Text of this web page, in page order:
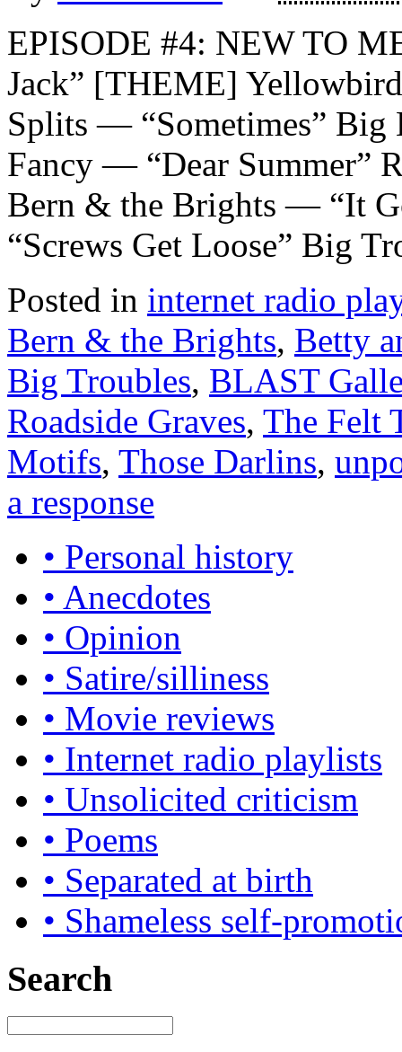
EPISODE #4: NEW TO
Jack” [THEME]
Splits — “Sometimes”
Fancy — “Dear Summer”
Bern & the Brights — “It
“Screws Get Loose” Big
Posted in internet radio
Bern & the Brights, Betty
Big Troubles, BLAST
Roadside Graves, The Felt
Motifs, Those Darlins,
a response
• Personal history
• Anecdotes
• Opinion
• Satire/silliness
• Movie reviews
• Internet radio playlists
• Unsolicited criticism
• Poems
• Separated at birth
• Shameless self-
Search